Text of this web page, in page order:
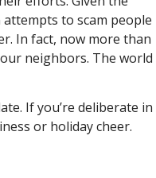
to scam people
In fact, now more than
neighbors. The world
If you’re deliberate in
or holiday cheer.